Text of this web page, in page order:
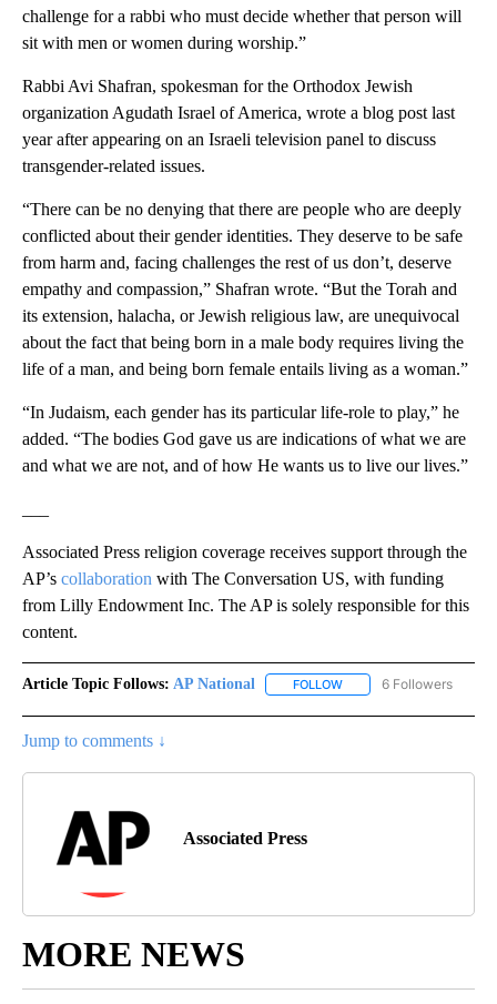
challenge for a rabbi who must decide whether that person will
sit with men or women during worship.”
Rabbi Avi Shafran, spokesman for the Orthodox Jewish
organization Agudath Israel of America, wrote a blog post last
year after appearing on an Israeli television panel to discuss
transgender-related issues.
“There can be no denying that there are people who are deeply
conflicted about their gender identities. They deserve to be safe
from harm and, facing challenges the rest of us don’t, deserve
empathy and compassion,” Shafran wrote. “But the Torah and
its extension, halacha, or Jewish religious law, are unequivocal
about the fact that being born in a male body requires living the
life of a man, and being born female entails living as a woman.”
“In Judaism, each gender has its particular life-role to play,” he
added. “The bodies God gave us are indications of what we are
and what we are not, and of how He wants us to live our lives.”
Associated Press religion coverage receives support through the
AP’s collaboration with The Conversation US, with funding
from Lilly Endowment Inc. The AP is solely responsible for this
content.
Article Topic Follows: AP National FOLLOW FOLLOW "AP NATIONAL"
6 Followers
Jump to comments ↓
Associated Press
MORE NEWS